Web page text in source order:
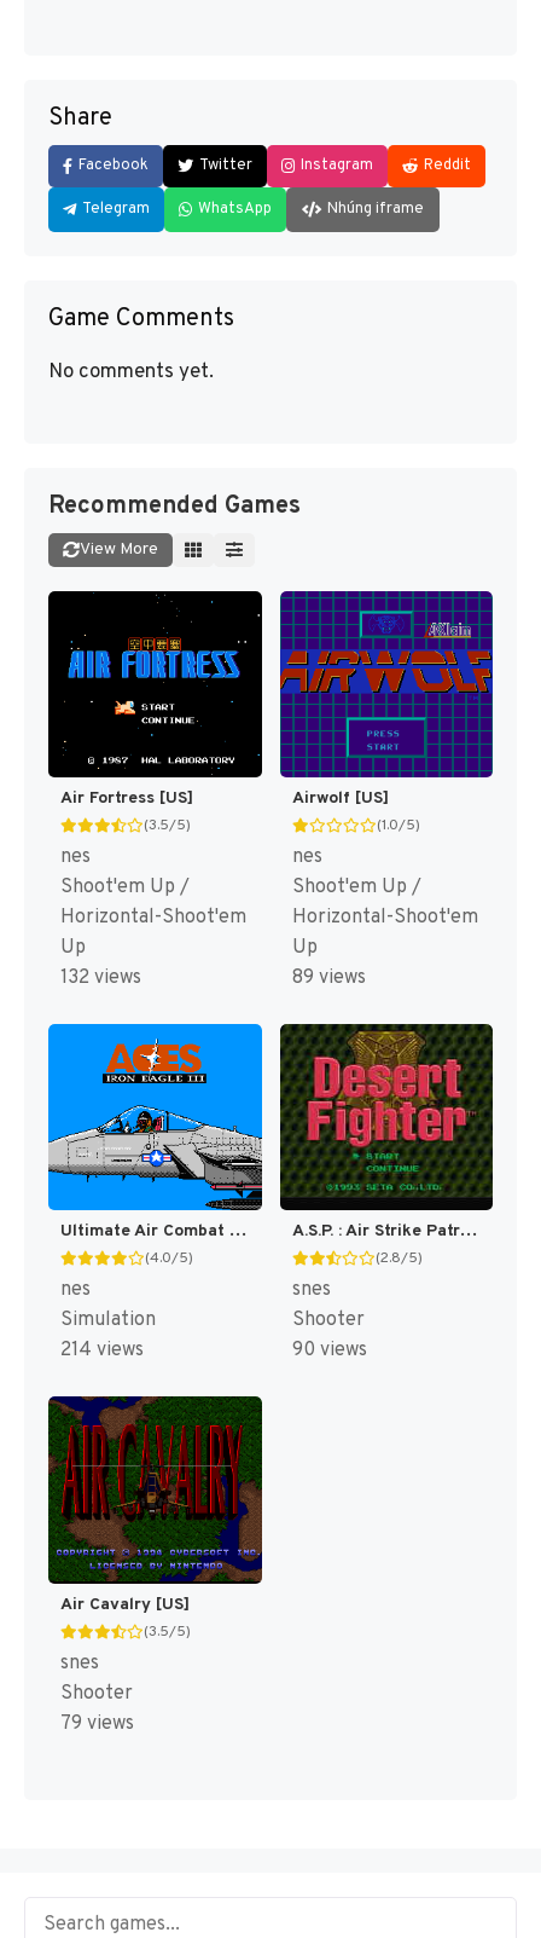
Share
Facebook Twitter Instagram Reddit
Telegram WhatsApp Nhúng iframe
Game Comments
No comments yet.
Recommended Games
View More
Air Fortress [US]
(3.5/5)
nes
Shoot'em Up /
Horizontal-Shoot'em
Up
132 views
Airwolf [US]
(1.0/5)
nes
Shoot'em Up /
Horizontal-Shoot'em
Up
89 views
Ultimate Air Combat [US]
(4.0/5)
nes
Simulation
214 views
A.S.P. : Air Strike Patrol [US]
(2.8/5)
snes
Shooter
90 views
Air Cavalry [US]
(3.5/5)
snes
Shooter
79 views